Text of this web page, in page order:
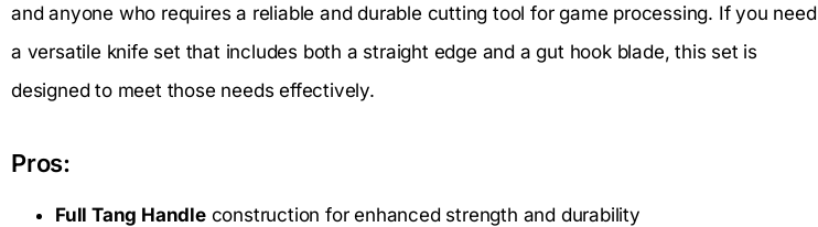
and anyone who requires a reliable and durable cutting tool for game processing. If you need
a versatile knife set that includes both a straight edge and a gut hook blade, this set is
designed to meet those needs effectively.
Pros:
Full Tang Handleconstruction for enhanced strength and durability